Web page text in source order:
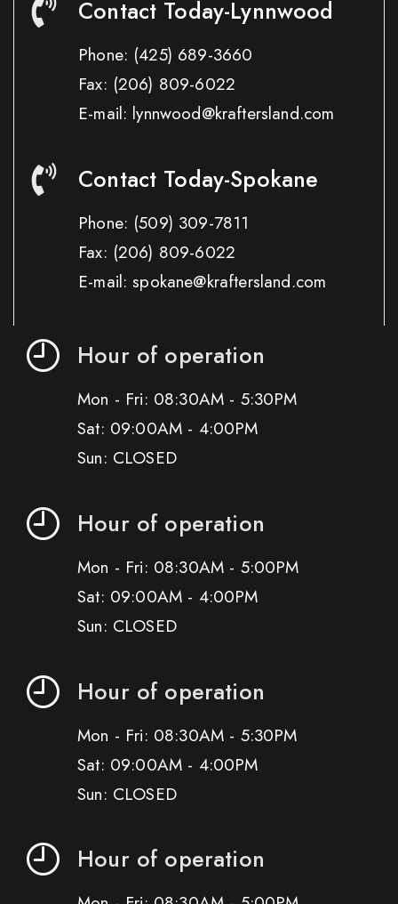
Contact Today-Lynnwood
Phone: (425) 689-3660
Fax: (206) 809-6022
E-mail: lynnwood@kraftersland.com
Contact Today-Spokane
Phone: (509) 309-7811
Fax: (206) 809-6022
E-mail: spokane@kraftersland.com
Hour of operation
Mon - Fri: 08:30AM - 5:30PM
Sat: 09:00AM - 4:00PM
Sun: CLOSED
Hour of operation
Mon - Fri: 08:30AM - 5:00PM
Sat: 09:00AM - 4:00PM
Sun: CLOSED
Hour of operation
Mon - Fri: 08:30AM - 5:30PM
Sat: 09:00AM - 4:00PM
Sun: CLOSED
Hour of operation